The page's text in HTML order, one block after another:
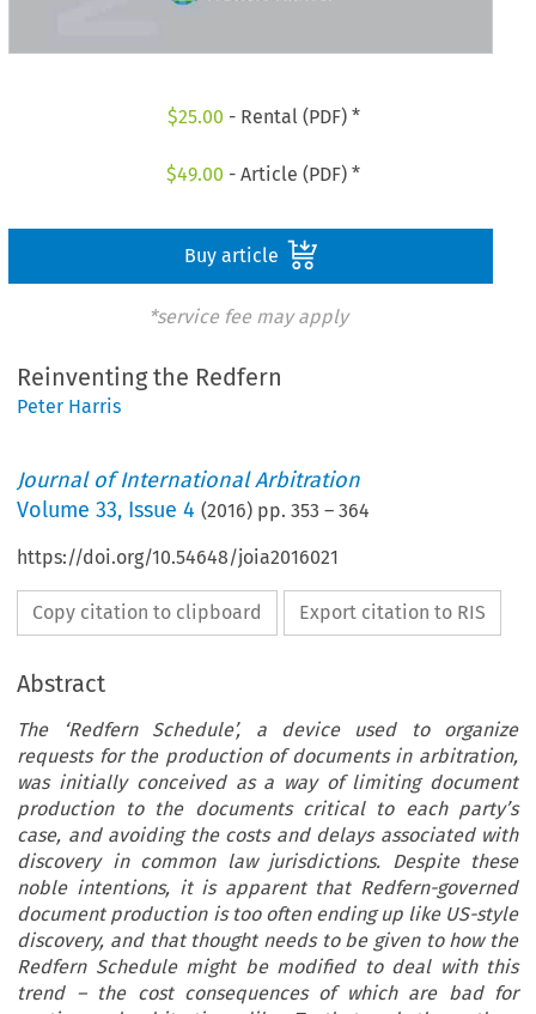
$25.00 - Rental (PDF) *
$49.00 - Article (PDF) *
Buy article
*service fee may apply
Reinventing the Redfern
Peter Harris
Journal of International Arbitration
Volume33, Issue 4 (2016) pp.353 –364
https://doi.org/10.54648/joia2016021
Copy citation to clipboard Export citation to RIS
Abstract
The ‘Redfern Schedule’, a device used to organize
requests for the production of documents in arbitration,
was initially conceived as a way of limiting document
production to the documents critical to each party’s
case, and avoiding the costs and delays associated with
discovery in common law jurisdictions. Despite these
noble intentions, it is apparent that Redfern-governed
document production is too often ending up like US-style
discovery, and that thought needs to be given to how the
Redfern Schedule might be modified to deal with this
trend – the cost consequences of which are bad for